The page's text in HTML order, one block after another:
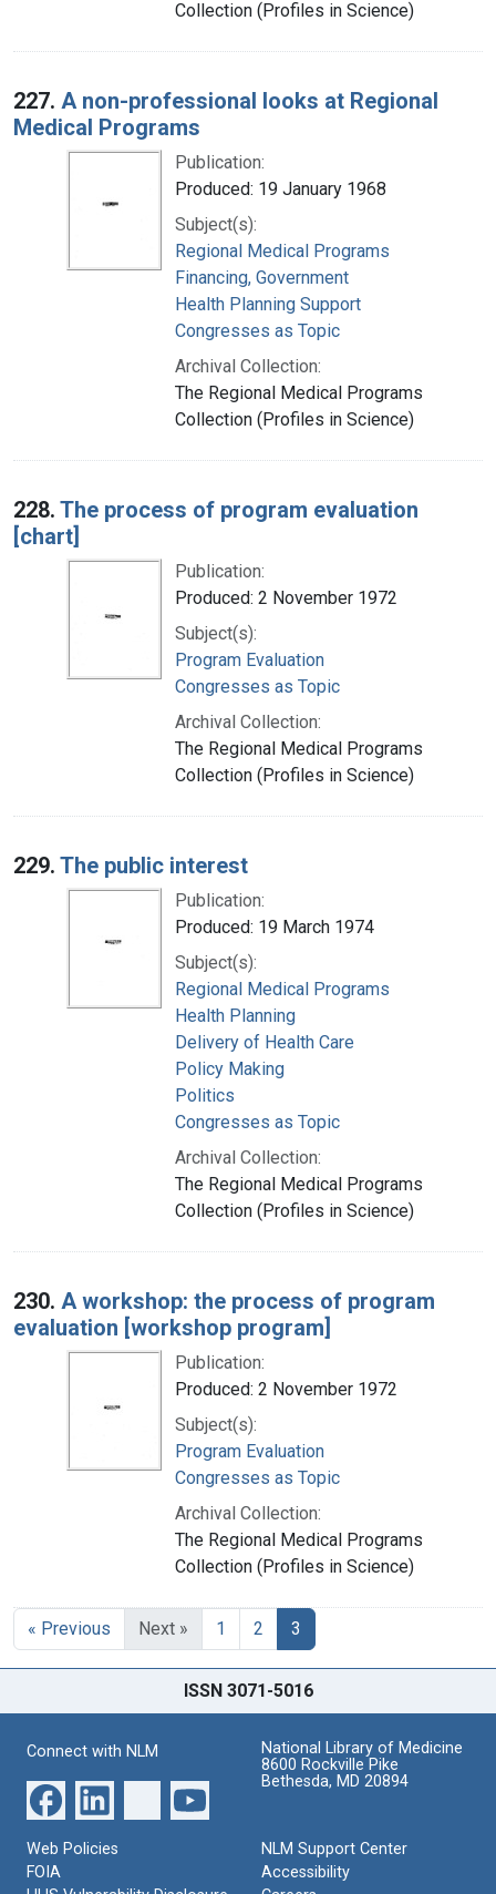
Collection (Profiles in Science)
227. A non-professional looks at Regional
Medical Programs
Publication:
Produced: 19 January 1968
Subject(s):
Regional Medical Programs
Financing, Government
Health Planning Support
Congresses as Topic
Archival Collection:
The Regional Medical Programs
Collection (Profiles in Science)
228. The process of program evaluation
[chart]
Publication:
Produced: 2 November 1972
Subject(s):
Program Evaluation
Congresses as Topic
Archival Collection:
The Regional Medical Programs
Collection (Profiles in Science)
229. The public interest
Publication:
Produced: 19 March 1974
Subject(s):
Regional Medical Programs
Health Planning
Delivery of Health Care
Policy Making
Politics
Congresses as Topic
Archival Collection:
The Regional Medical Programs
Collection (Profiles in Science)
230. A workshop: the process of program
evaluation [workshop program]
Publication:
Produced: 2 November 1972
Subject(s):
Program Evaluation
Congresses as Topic
Archival Collection:
The Regional Medical Programs
Collection (Profiles in Science)
« Previous Next » 1 2 3
ISSN 3071-5016
Connect with NLM
National Library of Medicine
8600 Rockville Pike
Bethesda, MD 20894
Web Policies
FOIA
NLM Support Center
Accessibility